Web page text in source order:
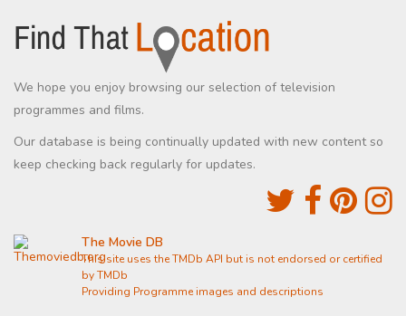
We hope you enjoy browsing our selection of television
programmes and films.
Our database is being continually updated with new content so
keep checking back regularly for updates.
The Movie DB
This site uses the TMDb API but is not endorsed or certified
by TMDb
Providing Programme images and descriptions